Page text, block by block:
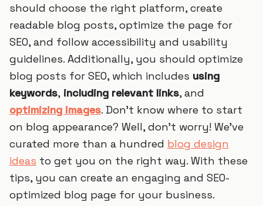
should choose the right platform, create
readable blog posts, optimize the page for
SEO, and follow accessibility and usability
guidelines. Additionally, you should optimize
blog posts for SEO, which includes using
keywords, including relevant links, and
optimizing images. Don’t know where to start
on blog appearance? Well, don't worry! We've
curated more than a hundred blog design
ideas to get you on the right way. With these
tips, you can create an engaging and SEO-
optimized blog page for your business.